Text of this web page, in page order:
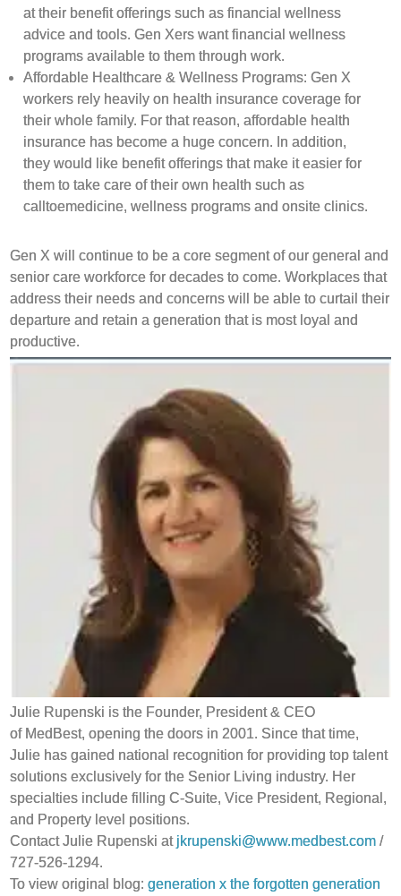
at their benefit offerings such as financial wellness
advice and tools. Gen Xers want financial wellness
programs available to them through work.
Affordable Healthcare & Wellness Programs: Gen X
workers rely heavily on health insurance coverage for
their whole family. For that reason, affordable health
insurance has become a huge concern. In addition,
they would like benefit offerings that make it easier for
them to take care of their own health such as
calltoemedicine, wellness programs and onsite clinics.
Gen X will continue to be a core segment of our general and
senior care workforce for decades to come. Workplaces that
address their needs and concerns will be able to curtail their
departure and retain a generation that is most loyal and
productive.
Julie Rupenski is the Founder, President & CEO
of MedBest, opening the doors in 2001. Since that time,
Julie has gained national recognition for providing top talent
solutions exclusively for the Senior Living industry. Her
specialties include filling C-Suite, Vice President, Regional,
and Property level positions.
Contact Julie Rupenski atjkrupenski@www.medbest.com/
727-526-1294.
To view original blog:generation x the forgotten generation